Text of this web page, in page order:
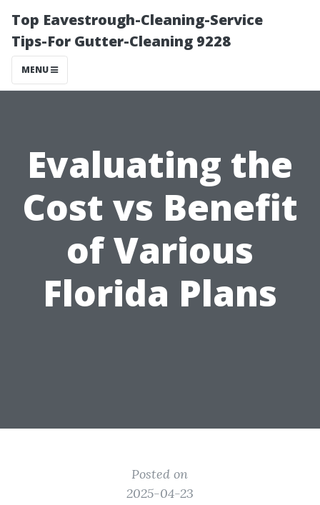
Top Eavestrough-Cleaning-Service
Tips-For Gutter-Cleaning 9228
MENU
Evaluating the
Cost vs Benefit
of Various
Florida Plans
Posted on
2025-04-23